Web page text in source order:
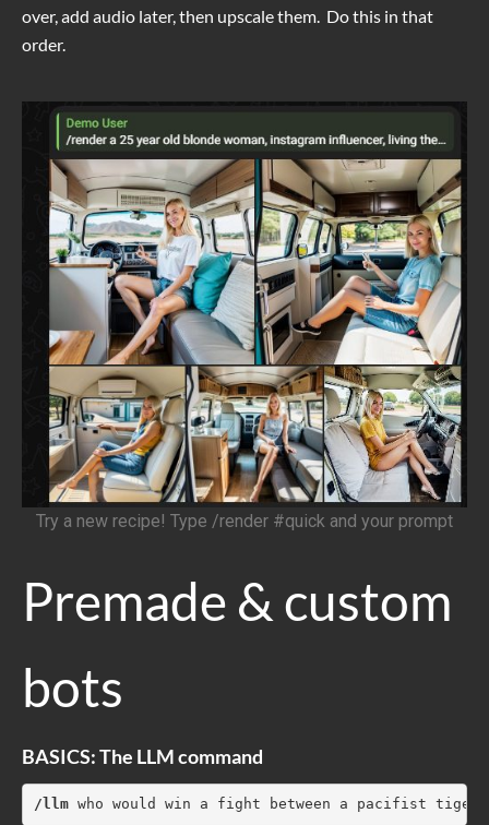
over, add audio later, then upscale them. Do this in that
order.
Try a new recipe! Type /render #quick and your prompt
Premade & custom
bots
BASICS: The LLM command
/llm who would win a fight between a pacifist tiger